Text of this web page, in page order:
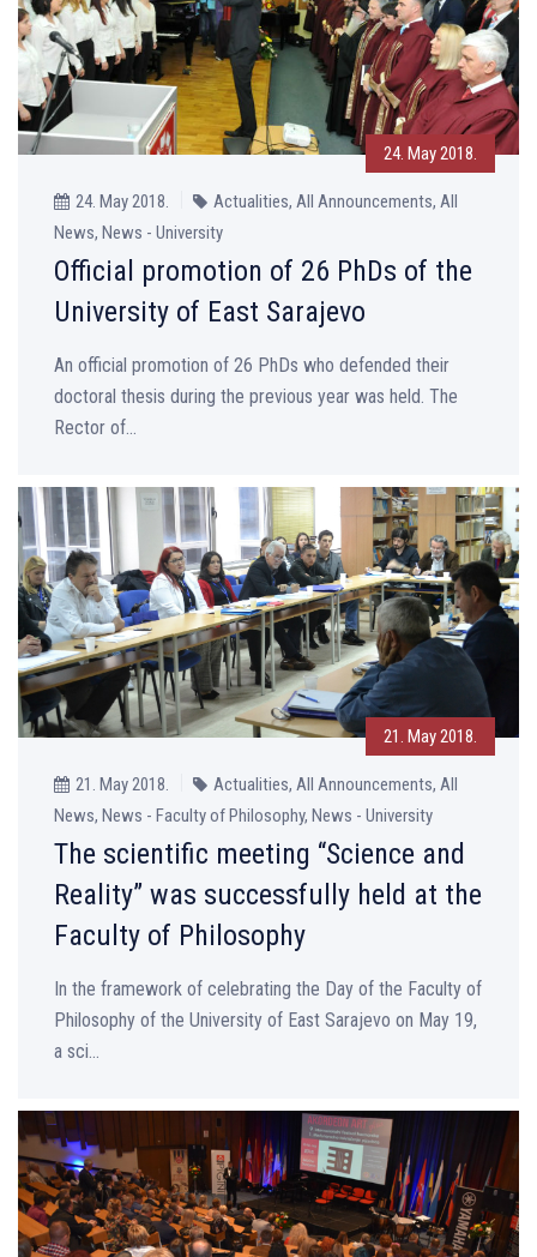
24. May 2018.
24. May 2018.
Actualities, All Announcements, All
News, News - University
Official promotion of 26 PhDs of the
University of East Sarajevo
An official promotion of 26 PhDs who defended their
doctoral thesis during the previous year was held. The
Rector of...
21. May 2018.
21. May 2018.
Actualities, All Announcements, All
News, News - Faculty of Philosophy, News - University
The scientific meeting “Science and
Reality” was successfully held at the
Faculty of Philosophy
In the framework of celebrating the Day of the Faculty of
Philosophy of the University of East Sarajevo on May 19,
a sci...